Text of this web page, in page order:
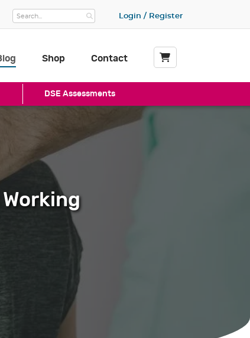
Shop
Contact
DSE Assessments
Login / Register